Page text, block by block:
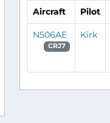
Aircraft Pilot
N506AE
CRJ7
Kirk